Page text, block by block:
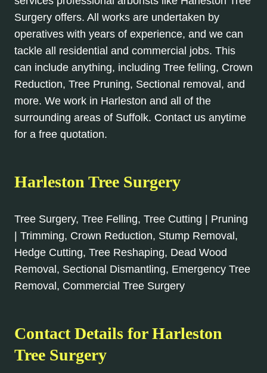
Surgery offers. All works are undertaken by
operatives with years of experience, and we can
tackle all residential and commercial jobs. This
can include anything, including Tree felling, Crown
Reduction, Tree Pruning, Sectional removal, and
more. We work in Harleston and all of the
surrounding areas of Suffolk. Contact us anytime
for a free quotation.
Harleston Tree Surgery
Tree Surgery, Tree Felling, Tree Cutting | Pruning
| Trimming, Crown Reduction, Stump Removal,
Hedge Cutting, Tree Reshaping, Dead Wood
Removal, Sectional Dismantling, Emergency Tree
Removal, Commercial Tree Surgery
Contact Details for Harleston
Tree Surgery